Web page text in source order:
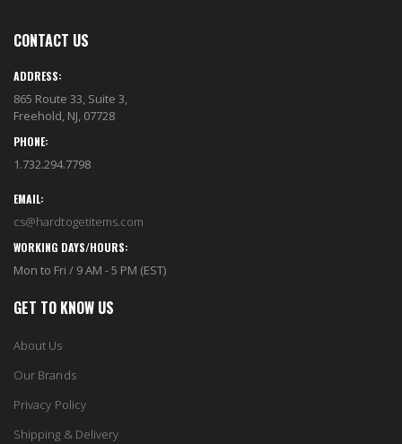
CONTACT US
ADDRESS:
865 Route 33, Suite 3,
Freehold, NJ, 07728
PHONE:
1.732.294.7798
EMAIL:
cs@hardtogetitems.com
WORKING DAYS/HOURS:
Mon to Fri / 9 AM - 5 PM (EST)
GET TO KNOW US
About Us
Our Brands
Privacy Policy
Shipping & Delivery